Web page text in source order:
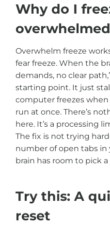
Why do I
Overwhelm freeze
fear freeze. When the
demands, no clear
starting point. It just
computer freezes
run at once. There’s
here. It’s a processing
The fix is not trying
number of open tabs
brain has room to pick a
Try this: A
reset